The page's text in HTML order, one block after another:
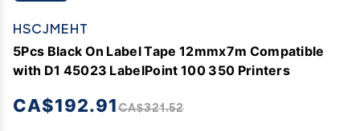
HSCJMEHT
5Pcs Black On Label Tape 12mmx7m Compatible
with D1 45023 LabelPoint 100 350 Printers
CA$192.91 CA$321.52